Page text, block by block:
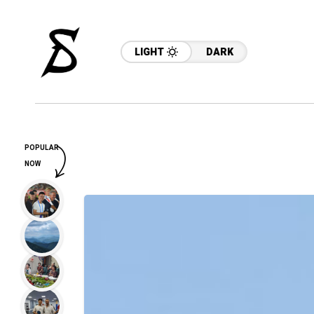
LIGHT DARK
POPULAR
NOW